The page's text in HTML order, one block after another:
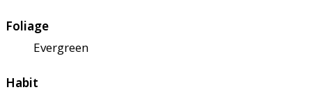
Foliage
Evergreen
Habit